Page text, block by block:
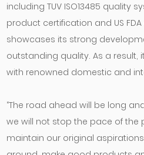
including TUV ISO13485 quality
product certification and US
showcases its strong
outstanding quality. As a result,
with renowned domestic and
“The road ahead will be long
we will not stop the pace of the
maintain our original